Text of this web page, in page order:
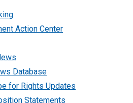
Action Center
Database
for Rights Updates
Statements